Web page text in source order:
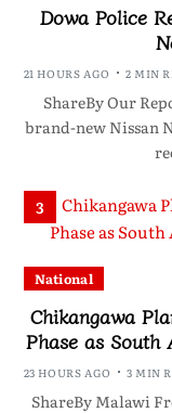
Dowa Police
21 HOURS AGO 2 MIN
ShareBy Our
brand-new Nissan
3
National
Chikangawa
Phase as
23 HOURS AGO 3 MIN
ShareBy Malawi